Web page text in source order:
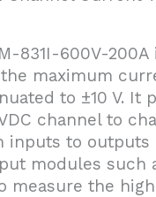
831I-600V-
the maximum
to ±10 V. It
channel to
inputs to outputs
modules such
measure the